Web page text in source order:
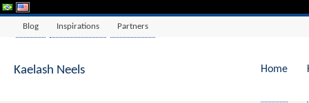
Blog Inspirations Partners
Kaelash Neels Home